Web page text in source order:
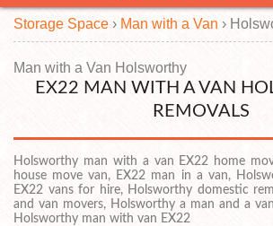
Blog
Testimonials
Contact us
Request a quote
Removal
Self Storage
Storage Units
Man with a Van
Storage Space › Man with a Van ›
Man with a Van Holsworthy
EX22 MAN WITH A VAN
REMOVALS
Holsworthy man with a van EX22 home
house move van, EX22 man in a van,
EX22 vans for hire, Holsworthy domestic
and van movers, Holsworthy a man and a
Holsworthy man with van EX22